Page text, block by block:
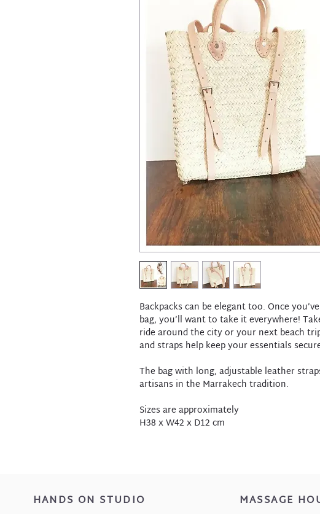
Backpacks can be elegant too. Once
bag, you’ll want to take it everywhere!
ride around the city or your next beach
and straps help keep your essentials
The bag with long, adjustable leather
artisans in the Marrakech tradition.
Sizes are approximately
H38 x W42 x D12 cm
HANDS ON STUDIO MASSAGE